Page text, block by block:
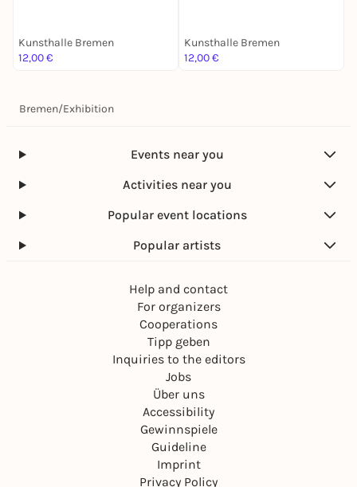
Kunsthalle Bremen
12,00 €
Kunsthalle Bremen
12,00 €
Bremen/Exhibition
Events near you
Activities near you
Popular event locations
Popular artists
Help and contact
For organizers
Cooperations
Tipp geben
Inquiries to the editors
Jobs
Über uns
Accessibility
Gewinnspiele
Guideline
Imprint
Privacy Policy